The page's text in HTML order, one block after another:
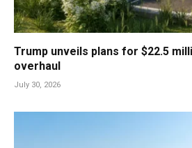
Trump unveils plans for $22.5
overhaul
July 30, 2026